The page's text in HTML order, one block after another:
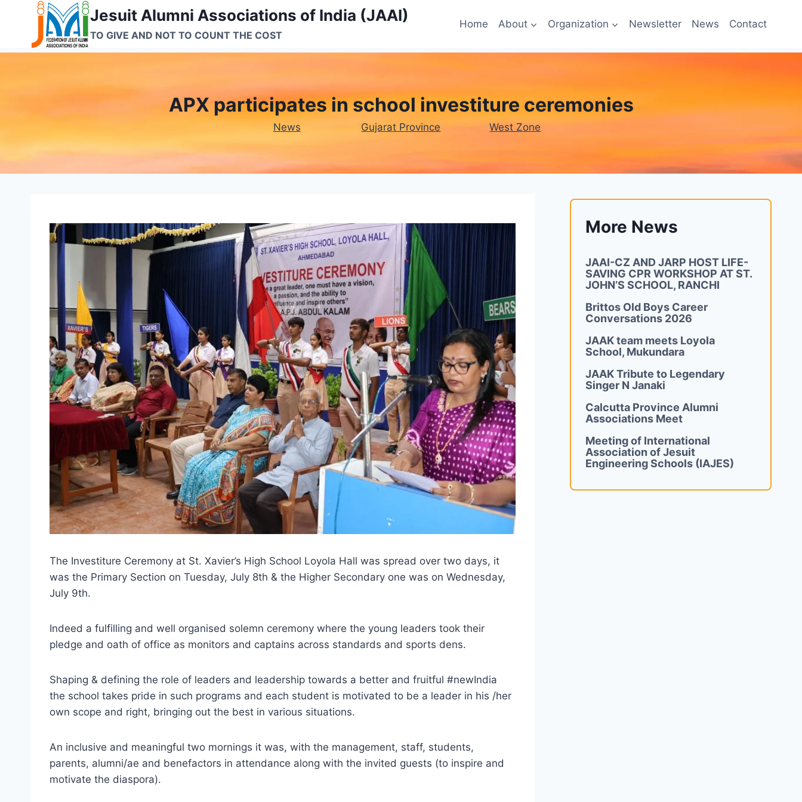
content
Jesuit Alumni Associations of India (JAAI)
TO GIVE AND NOT TO COUNT THE COST
Home About Organization Newsletter News Contact
APX participates in school investiture ceremonies
News Gujarat Province West Zone
The Investiture Ceremony at St. Xavier’s High School Loyola Hall was spread over two days, it
was the Primary Section on Tuesday, July 8th & the Higher Secondary one was on Wednesday,
July 9th.
Indeed a fulfilling and well organised solemn ceremony where the young leaders took their
pledge and oath of office as monitors and captains across standards and sports dens.
Shaping & defining the role of leaders and leadership towards a better and fruitful #newIndia
the school takes pride in such programs and each student is motivated to be a leader in his /her
own scope and right, bringing out the best in various situations.
An inclusive and meaningful two mornings it was, with the management, staff, students,
parents, alumni/ae and benefactors in attendance along with the invited guests (to inspire and
motivate the diaspora).
More News
JAAI-CZ AND JARP HOST LIFE-
SAVING CPR WORKSHOP AT ST.
JOHN’S SCHOOL, RANCHI
Brittos Old Boys Career
Conversations 2026
JAAK team meets Loyola
School, Mukundara
JAAK Tribute to Legendary
Singer N Janaki
Calcutta Province Alumni
Associations Meet
Meeting of International
Association of Jesuit
Engineering Schools (IAJES)